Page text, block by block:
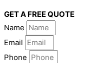
GET A FREE QUOTE
Name
Email
Phone